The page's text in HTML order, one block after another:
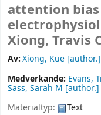
attention
Xiong, Travis
Av:Xiong, Kue [author.]
Medverkande: Evans,
Sass, Sarah M [author.]
Materialtyp:
Text